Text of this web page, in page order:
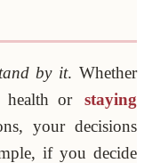
by it. Whether
health or
staying
your decisions
if you decide